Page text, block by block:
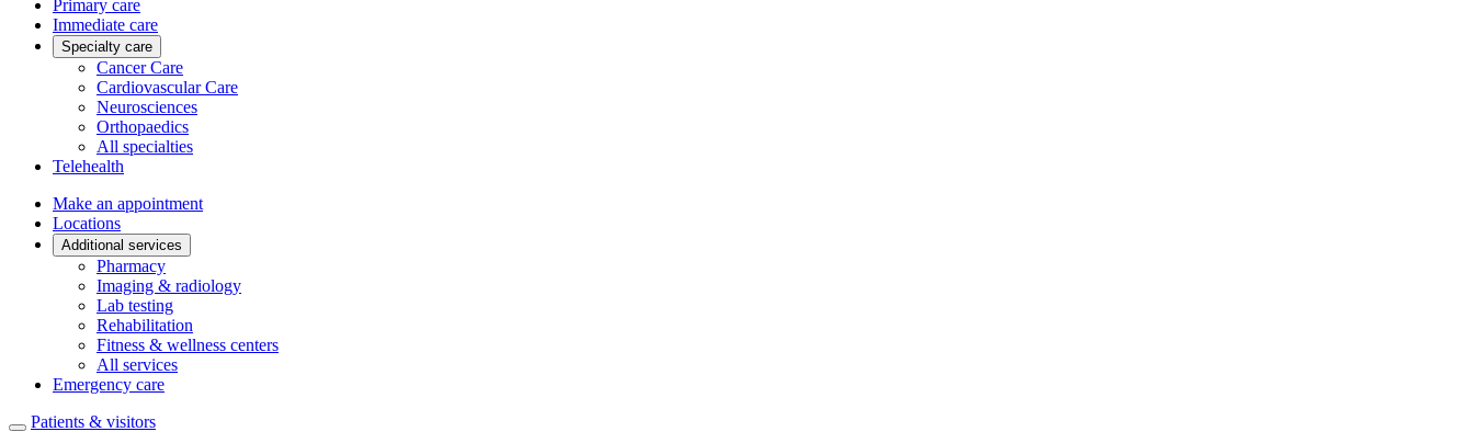
Primary care
Immediate care
Specialty care
Cancer Care
Cardiovascular Care
Neurosciences
Orthopaedics
All specialties
Telehealth
Make an appointment
Locations
Additional services
Pharmacy
Imaging & radiology
Lab testing
Rehabilitation
Fitness & wellness centers
All services
Emergency care
Patients & visitors